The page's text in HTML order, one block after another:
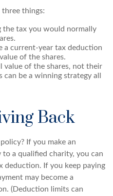
things:
the tax you would normally
a current-year tax deduction
of the shares.
value of the shares, not their
be a winning strategy all
Back
If you make an
a qualified charity, you can
deduction. If you keep paying
may become a
(Deduction limits can